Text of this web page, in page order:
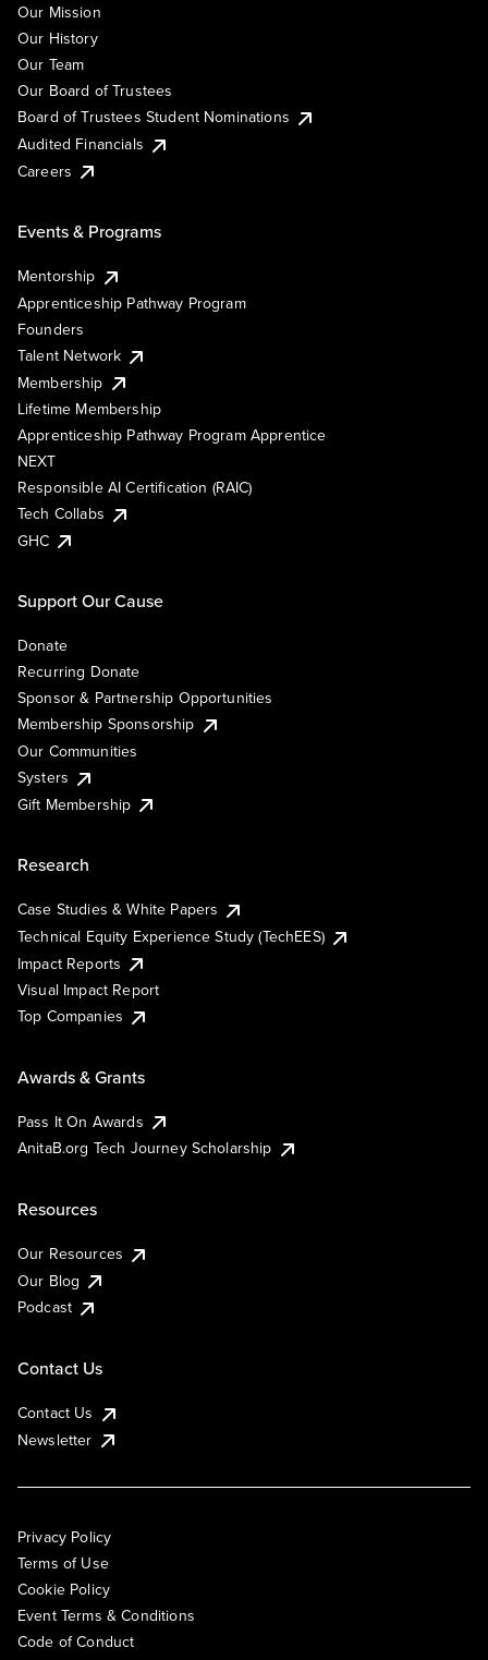
Our Mission
Our History
Our Team
Our Board of Trustees
Board of Trustees Student Nominations
Audited Financials
Careers
Events & Programs
Mentorship
Apprenticeship Pathway Program
Founders
Talent Network
Membership
Lifetime Membership
Apprenticeship Pathway Program Apprentice
NEXT
Responsible AI Certification (RAIC)
Tech Collabs
GHC
Support Our Cause
Donate
Recurring Donate
Sponsor & Partnership Opportunities
Membership Sponsorship
Our Communities
Systers
Gift Membership
Research
Case Studies & White Papers
Technical Equity Experience Study (TechEES)
Impact Reports
Visual Impact Report
Top Companies
Awards & Grants
Pass It On Awards
AnitaB.org Tech Journey Scholarship
Resources
Our Resources
Our Blog
Podcast
Contact Us
Contact Us
Newsletter
Privacy Policy
Terms of Use
Cookie Policy
Event Terms & Conditions
Code of Conduct